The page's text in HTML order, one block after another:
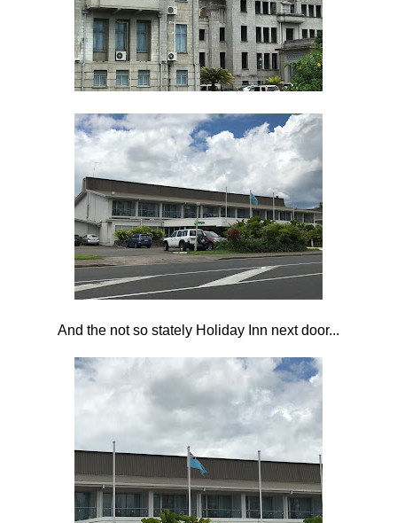
And the not so stately Holiday Inn next door...